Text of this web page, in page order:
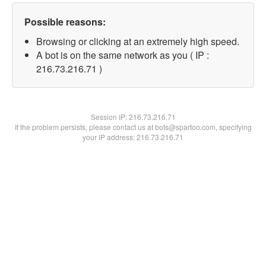
Possible reasons:
Browsing or clicking at an extremely high speed.
A bot is on the same network as you ( IP :
216.73.216.71 )
Session IP:216.73.216.71
If the problem persists, please contact us at bots@spartoo.com, specifying
your IP address: 216.73.216.71